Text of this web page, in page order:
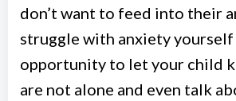
don’t want to feed into their
struggle with anxiety yourself
opportunity to let your child
are not alone and even talk